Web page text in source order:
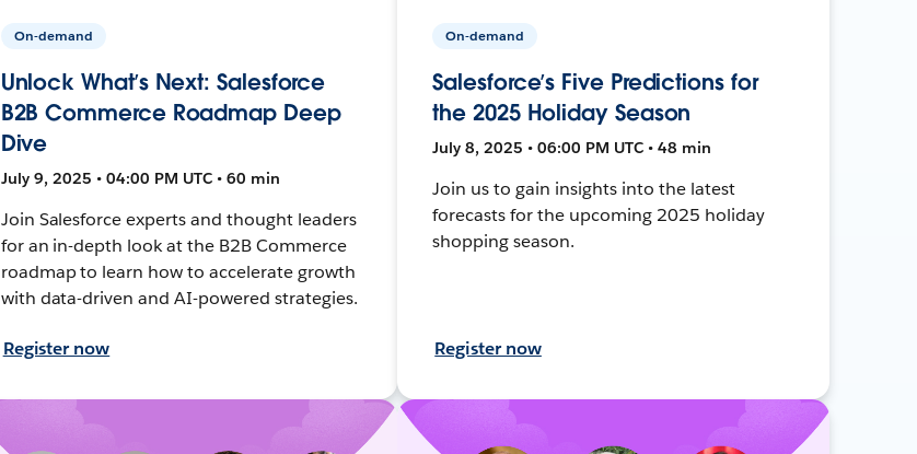
On-demand
Unlock What’s Next: Salesforce
B2B Commerce Roadmap Deep
Dive
July 9, 2025 • 04:00 PM UTC • 60 min
Join Salesforce experts and thought leaders
for an in-depth look at the B2B Commerce
roadmap to learn how to accelerate growth
with data-driven and AI-powered strategies.
Register now
On-demand
Salesforce’s Five Predictions for
the 2025 Holiday Season
July 8, 2025 • 06:00 PM UTC • 48 min
Join us to gain insights into the latest
forecasts for the upcoming 2025 holiday
shopping season.
Register now